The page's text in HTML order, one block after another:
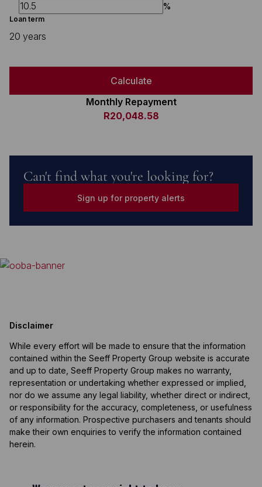
%
Loan term
20 years
Calculate
Monthly Repayment
R20,048.58
Can't find what you're looking for?
Sign up for property alerts
Disclaimer
While every effort will be made to ensure that the information
contained within the Seeff Property Group website is accurate
and up to date, Seeff Property Group makes no warranty,
representation or undertaking whether expressed or implied,
nor do we assume any legal liability, whether direct or indirect,
or responsibility for the accuracy, completeness, or usefulness
of any information. Prospective purchasers and tenants should
make their own enquiries to verify the information contained
herein.